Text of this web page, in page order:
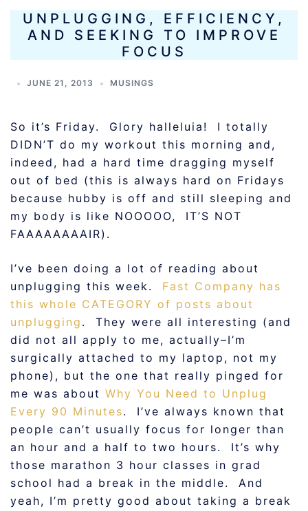
UNPLUGGING, EFFICIENCY,
AND SEEKING TO IMPROVE
FOCUS
JUNE 21, 2013 MUSINGS
So it’s Friday. Glory halleluia! I totally
DIDN’T do my workout this morning and,
indeed, had a hard time dragging myself
out of bed (this is always hard on Fridays
because hubby is off and still sleeping and
my body is like NOOOOO, IT’S NOT
FAAAAAAAAIR).
I’ve been doing a lot of reading about
unplugging this week. Fast Company has
this whole CATEGORY of posts about
unplugging . They were all interesting (and
did not all apply to me, actually–I’m
surgically attached to my laptop, not my
phone), but the one that really pinged for
me was about Why You Need to Unplug
Every 90 Minutes. I’ve always known that
people can’t usually focus for longer than
an hour and a half to two hours. It’s why
those marathon 3 hour classes in grad
school had a break in the middle. And
yeah, I’m pretty good about taking a break